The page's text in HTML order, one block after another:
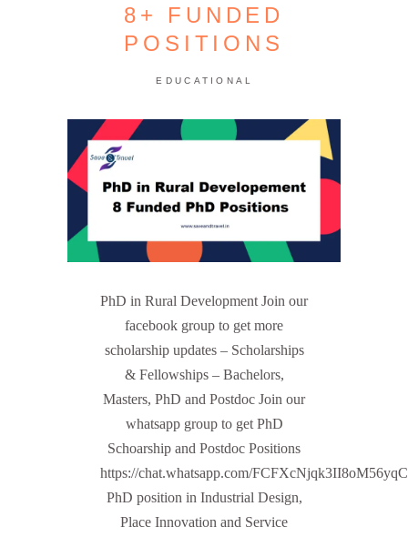
8+ FUNDED
POSITIONS
EDUCATIONAL
PhD in Rural Development Join our
facebook group to get more
scholarship updates – Scholarships
& Fellowships – Bachelors,
Masters, PhD and Postdoc Join our
whatsapp group to get PhD
Schoarship and Postdoc Positions
https://chat.whatsapp.com/
PhD position in Industrial Design,
Place Innovation and Service